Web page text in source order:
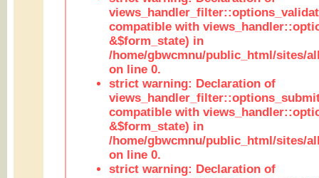
compatible with
&$form_state) in
/home/gbwcmnu/public_html/sites/
on line 0.
strict warning: Declaration of
compatible with
&$form_state) in
/home/gbwcmnu/public_html/sites/
on line 0.
strict warning: Declaration of